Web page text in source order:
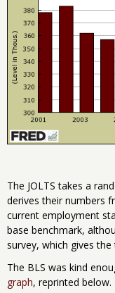
The JOLTS takes a
derives their numbers
current employment
base benchmark,
survey, which gives
The BLS was kind
graph, reprinted